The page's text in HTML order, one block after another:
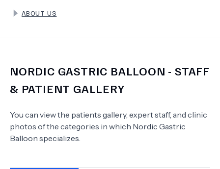
ABOUT US
NORDIC GASTRIC BALLOON - STAFF
& PATIENT GALLERY
You can view the patients gallery, expert staff, and clinic
photos of the categories in which Nordic Gastric
Balloon specializes.